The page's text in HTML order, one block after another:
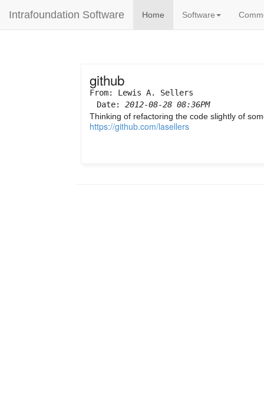
Intrafoundation Software Home Software
github
From: Lewis A. Sellers
Date: 2012-08-28 08:36PM
Thinking of refactoring the code slightly of
https://github.com/lasellers